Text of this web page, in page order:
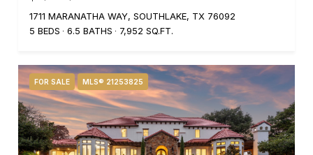
1711 MARANATHA WAY, SOUTHLAKE, TX 76092
5 BEDS
6.5 BATHS 7,952 SQ.FT.
FOR SALE MLS® 21253825